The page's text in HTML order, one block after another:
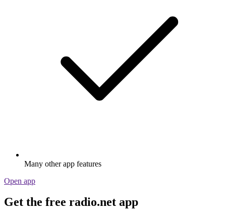
Many other app features
Open app
Get the free radio.net app